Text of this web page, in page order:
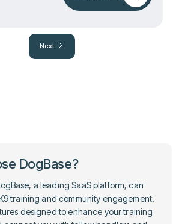
Next
DogBase?
a leading SaaS platform, can
training and community engagement.
designed to enhance your training